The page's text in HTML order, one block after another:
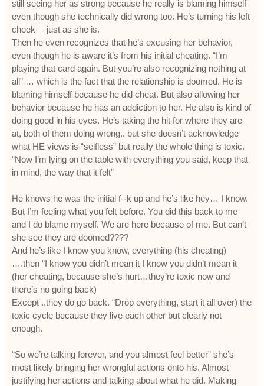
still seeing her as strong because he really is blaming himself
even though she technically did wrong too. He’s turning his left
cheek— just as she is.
Then he even recognizes that he’s excusing her behavior,
even though he is aware it’s from his initial cheating. “I’m
playing that card again. But you’re also recognizing nothing at
all” … which is the fact that the relationship is doomed. He is
blaming himself because he did cheat. But also allowing her
behavior because he has an addiction to her. He also is kind of
doing good in his eyes. He’s taking the hit for where they are
at, both of them doing wrong.. but she doesn’t acknowledge
what HE views is “selfless” but really the whole thing is toxic.
“Now I’m lying on the table with everything you said, keep that
in mind, the way that it felt”
He knows he was the initial f--k up and he’s like hey… I know.
But I’m feeling what you felt before. You did this back to me
and I do blame myself. We are here because of me. But can’t
she see they are doomed????
And he’s like I know you know, everything (his cheating)
….then “I know you didn’t mean it I know you didn’t mean it
(her cheating, because she’s hurt…they’re toxic now and
there’s no going back)
Except ..they do go back. “Drop everything, start it all over) the
toxic cycle because they live each other but clearly not
enough.
“So we’re talking forever, and you almost feel better” she’s
most likely bringing her wrongful actions onto his. Almost
justifying her actions and talking about what he did. Making